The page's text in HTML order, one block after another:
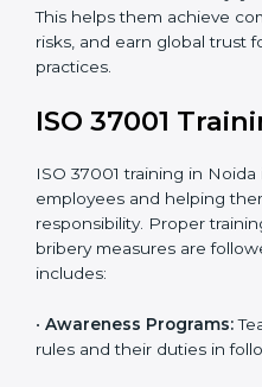
•Final Certification
the main audit with
•Certification Audit:
systems and confirm that
37001 standards.
•Approval and
your company officially
certification.
In Noida, companies that
certification services enjoy